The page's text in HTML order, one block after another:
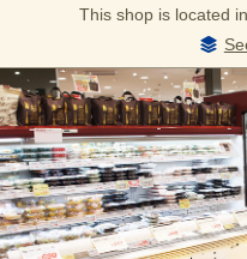
This shop is located in